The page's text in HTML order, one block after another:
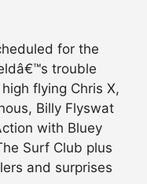
for the
trouble
flying Chris X,
Billy Flyswat
with Bluey
Surf Club plus
and surprises